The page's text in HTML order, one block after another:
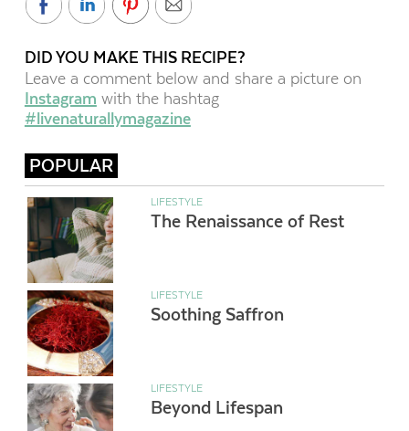
DID YOU MAKE THIS RECIPE?
Leave a comment below and share a picture on
Instagram with the hashtag
#livenaturallymagazine
POPULAR
LIFESTYLE
The Renaissance of Rest
LIFESTYLE
Soothing Saffron
LIFESTYLE
Beyond Lifespan